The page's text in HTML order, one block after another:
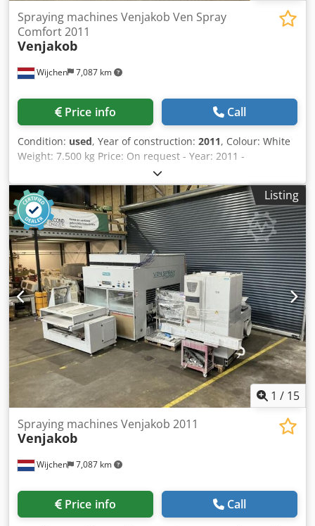
Wijchen 7,087 km
Spraying machines Venjakob Ven Spray
Comfort 2011
Venjakob
Price info Call
Condition: used, Year of construction: 2011, Colour: White
Weight: 7.500 kg Price: On request - Year: 2011 -
Documentation available: No - CE certificate present: No -
Serial number: A1106011/1300 - Max. working width [mm]:
1300 - Max. workpiece thickness [mm]: 120 - Number of
spray booths [pcs]: 1 - Type of pump: Wagner - Options:
Spray gun - └ Number of spray guns [pcs]: 4 - Voltage [V]:
400 - Current consumption [A]: 36 Dedozmvi Sepfx Amgsck
- Fuse [A]: 63 - Power [kW]: 17.0 - Transport weight [kg]:
7500kg - Transport packages [pcs.]: 8 Financial information
VAT: The price shown is exclusive of VAT VAT/margin: VAT
deductible for entrepreneurs Delivery and trade-in always
possible for everything in the industrial sectors Yorick
Diebels
Listing
1 / 15
Wijchen 7,087 km
Spraying machines Venjakob 2011
Venjakob
Price info Call